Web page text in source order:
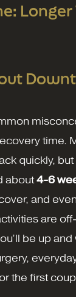
time.
quickly, but
about4-6
and
are
be up
the first